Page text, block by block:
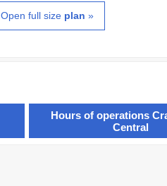
Open full size plan »
Hours of operations
Central